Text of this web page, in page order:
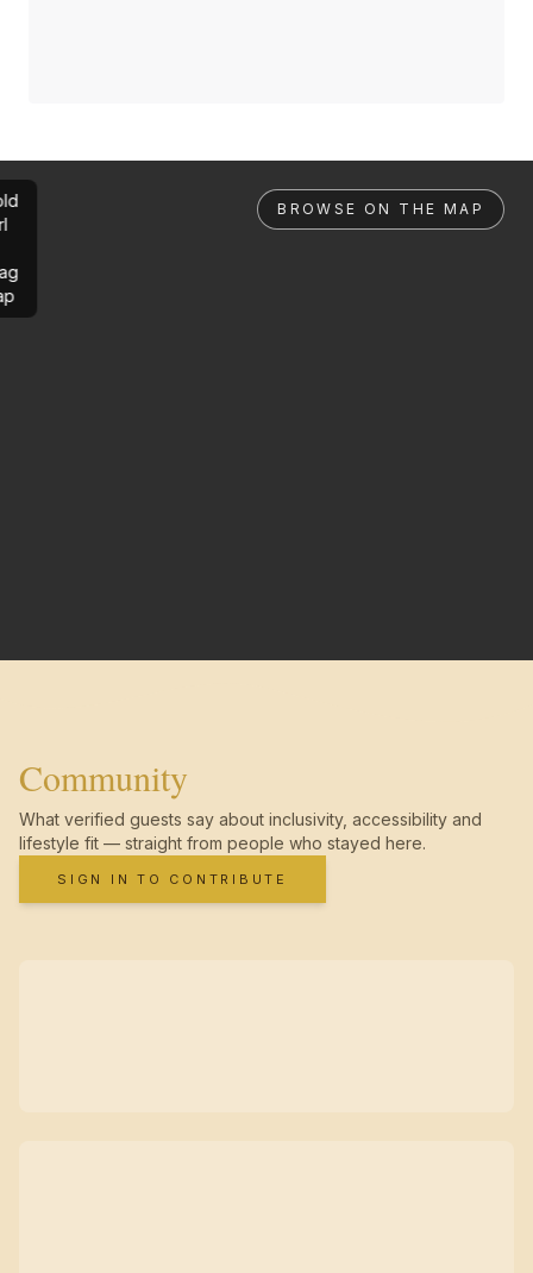
BROWSE ON THE MAP
Community
What verified guests say about inclusivity, accessibility and
lifestyle fit — straight from people who stayed here.
SIGN IN TO CONTRIBUTE